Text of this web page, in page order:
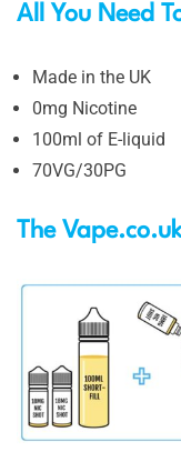
All You Need
Made in the UK
0mg Nicotine
100ml of E-liquid
70VG/30PG
The